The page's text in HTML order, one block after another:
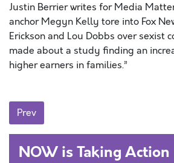
Justin Berrier writes for Media
anchor Megyn Kelly tore into Fox
Erickson and Lou Dobbs over sexist
made about a study finding an
higher earners in families.”
Posts navigation
Prev
NOW is Taking Action